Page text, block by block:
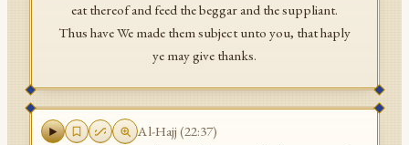
eat thereof and feed the beggar and the suppliant.
Thus have We made them subject unto you, that haply
ye may give thanks.
Al-Hajj (22:37)